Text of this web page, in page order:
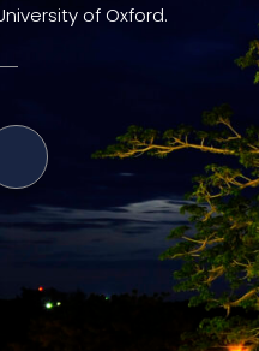
of Oxford.